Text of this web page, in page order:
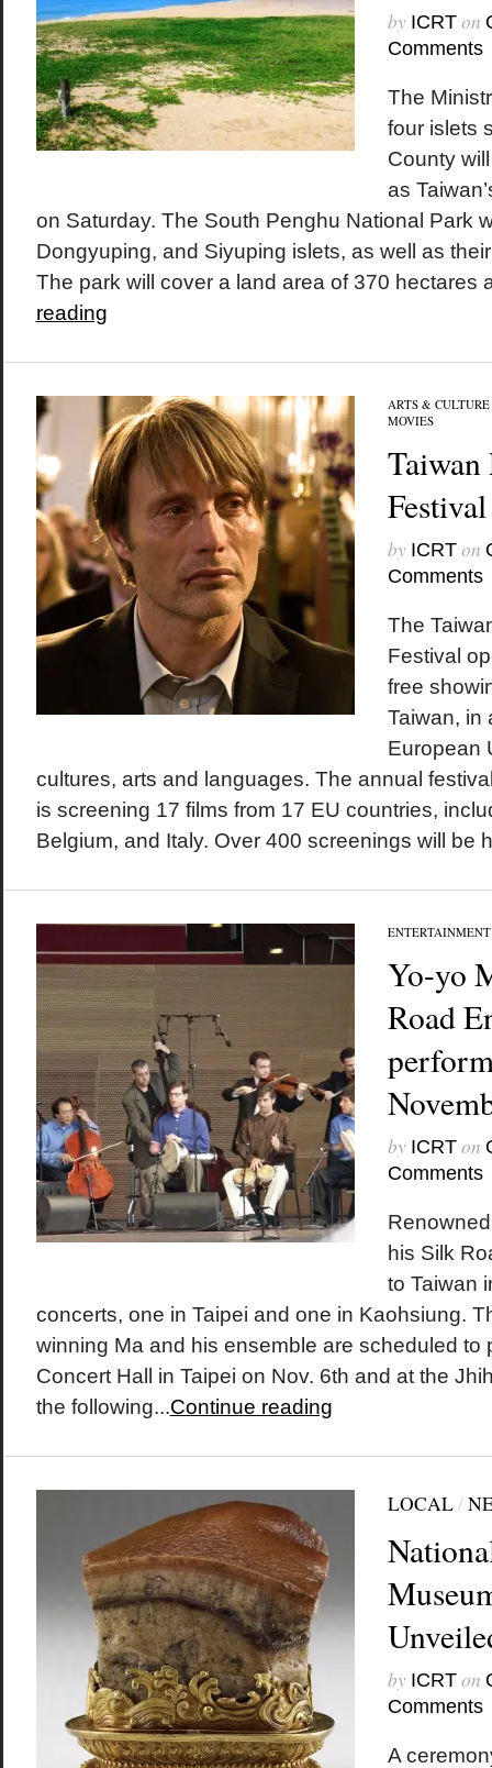
by ICRTon
Comments
The
four islets
County
as
on Saturday. The South Penghu National Park
Dongyuping, and Siyuping islets, as well as
The park will cover a land area of 370 hectares
reading
ARTS & CULTURE
MOVIES
by ICRTon
Comments
The
Festival
free
Taiwan, in
European
cultures, arts and languages. The annual
is screening 17 films from 17 EU countries,
Belgium, and Italy. Over 400 screenings will be
ENTERTAINMENT
Yo-yo
Road
by ICRTon
Comments
his Silk
to Taiwan
concerts, one in Taipei and one in Kaohsiung.
winning Ma and his ensemble are scheduled to
Concert Hall in Taipei on Nov. 6th and at the
the following...Continue reading
LOCAL/
by ICRTon
Comments
A